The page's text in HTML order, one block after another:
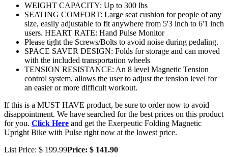
WEIGHT CAPACITY: Up to 300 lbs
SEATING COMFORT: Large seat cushion for people of any
size, easily adjustable to fit anywhere from 5'3 inch to 6'1 inch
users. HEART RATE: Hand Pulse Monitor
Please tight the Screws/Bolts to avoid noise during pedaling.
SPACE SAVER DESIGN: Folds for storage and can moved
with the included transportation wheels
TENSION RESISTANCE: An 8 level Magnetic Tension
control system, allows the user to adjust the tension level for
an easier or more difficult workout.
If this is a MUST HAVE product, be sure to order now to avoid
disappointment. We have searched for the best prices on this product
for you. Click Here and get the Exerpeutic Folding Magnetic
Upright Bike with Pulse right now at the lowest price.
List Price: $ 199.99Price: $ 141.90